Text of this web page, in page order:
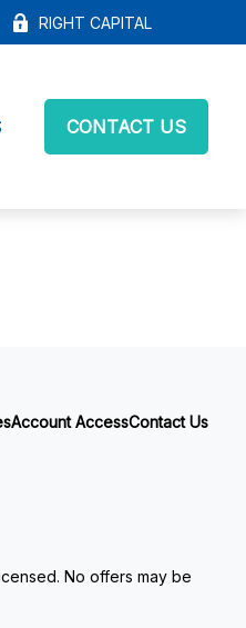
RIGHT CAPITAL
CONTACT US
Account AccessContact Us
No offers may be